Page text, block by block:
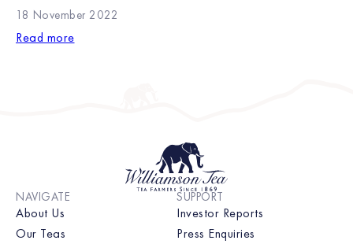
enjoying Changoi’s wildlife areas before heading off towards the
they seemed in good health and we were sad to see them leave.
18 November 2022
Read more
NAVIGATE
About Us
Our Teas
SUPPORT
Investor Reports
Press Enquiries